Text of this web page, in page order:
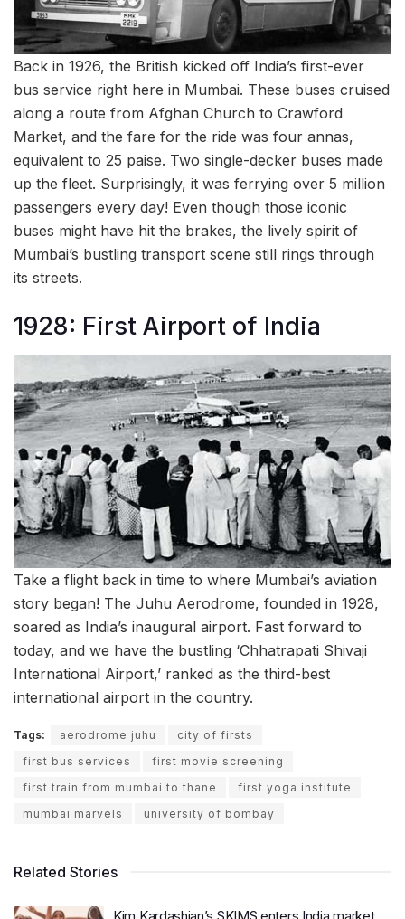
Back in 1926, the British kicked off India’s first-ever
bus service right here in Mumbai. These buses cruised
along a route from Afghan Church to Crawford
Market, and the fare for the ride was four annas,
equivalent to 25 paise. Two single-decker buses made
up the fleet. Surprisingly, it was ferrying over 5 million
passengers every day! Even though those iconic
buses might have hit the brakes, the lively spirit of
Mumbai’s bustling transport scene still rings through
its streets.
1928: First Airport of India
Take a flight back in time to where Mumbai’s aviation
story began! The Juhu Aerodrome, founded in 1928,
soared as India’s inaugural airport. Fast forward to
today, and we have the bustling ‘Chhatrapati Shivaji
International Airport,’ ranked as the third-best
international airport in the country.
Tags: aerodrome juhu
city of firsts
first bus services
first movie screening
first train from mumbai to thane
first yoga institute
mumbai marvels
university of bombay
Related Stories
Kim Kardashian’s SKIMS enters India market